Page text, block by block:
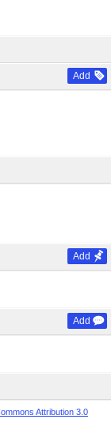
Add
Add
Add
Attribution 3.0